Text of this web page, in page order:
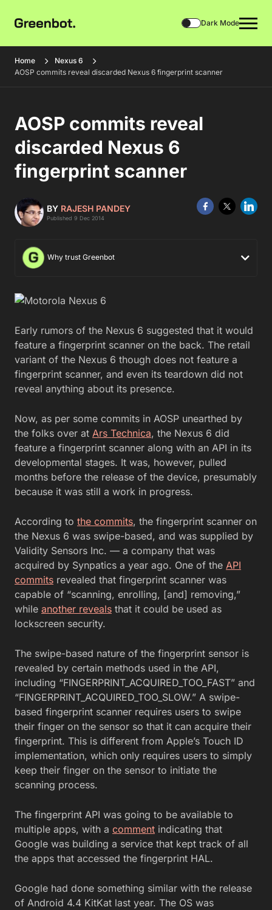
Dark Mode
Home
Nexus 6
AOSP commits reveal discarded Nexus 6 fingerprint scanner
AOSP commits reveal
discarded Nexus 6
fingerprint scanner
BY RAJESH PANDEY
Published 9 Dec 2014
Why trust Greenbot
Early rumors of the Nexus 6 suggested that it would
feature a fingerprint scanner on the back. The retail
variant of the Nexus 6 though does not feature a
fingerprint scanner, and even its teardown did not
reveal anything about its presence.
Now, as per some commits in AOSP unearthed by
the folks over at Ars Technica, the Nexus 6 did
feature a fingerprint scanner along with an API in its
developmental stages. It was, however, pulled
months before the release of the device, presumably
because it was still a work in progress.
According to the commits, the fingerprint scanner on
the Nexus 6 was swipe-based, and was supplied by
Validity Sensors Inc. — a company that was
acquired by Synpatics a year ago. One of the API
commits revealed that fingerprint scanner was
capable of “scanning, enrolling, [and] removing,”
while another reveals that it could be used as
lockscreen security.
The swipe-based nature of the fingerprint sensor is
revealed by certain methods used in the API,
including “FINGERPRINT_ACQUIRED_TOO_FAST” and
“FINGERPRINT_ACQUIRED_TOO_SLOW.” A swipe-
based fingerprint scanner requires users to swipe
their finger on the sensor so that it can acquire their
fingerprint. This is different from Apple’s Touch ID
implementation, which only requires users to simply
keep their finger on the sensor to initiate the
scanning process.
The fingerprint API was going to be available to
multiple apps, with a comment indicating that
Google was building a service that kept track of all
the apps that accessed the fingerprint HAL.
Google had done something similar with the release
of Android 4.4 KitKat last year. The OS was